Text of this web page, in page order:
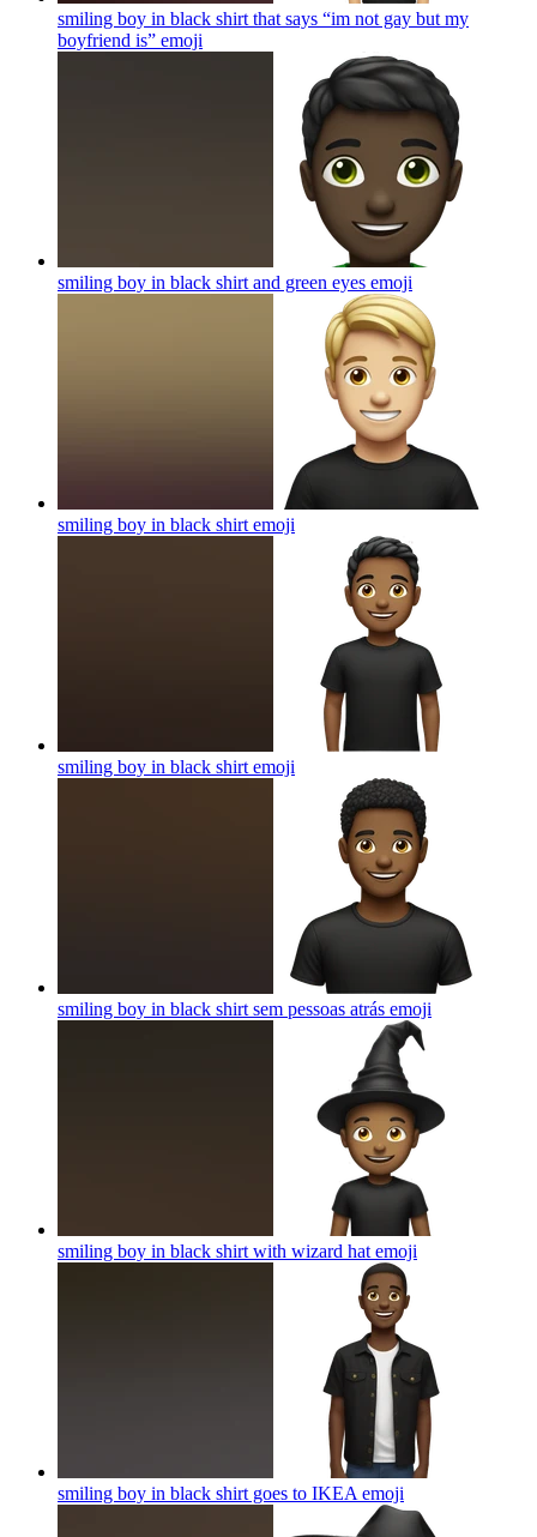
smiling boy in black shirt that says “im not gay but my
boyfriend is” emoji
smiling boy in black shirt and green eyes emoji
smiling boy in black shirt emoji
smiling boy in black shirt emoji
smiling boy in black shirt sem pessoas atrás emoji
smiling boy in black shirt with wizard hat emoji
smiling boy in black shirt goes to IKEA emoji